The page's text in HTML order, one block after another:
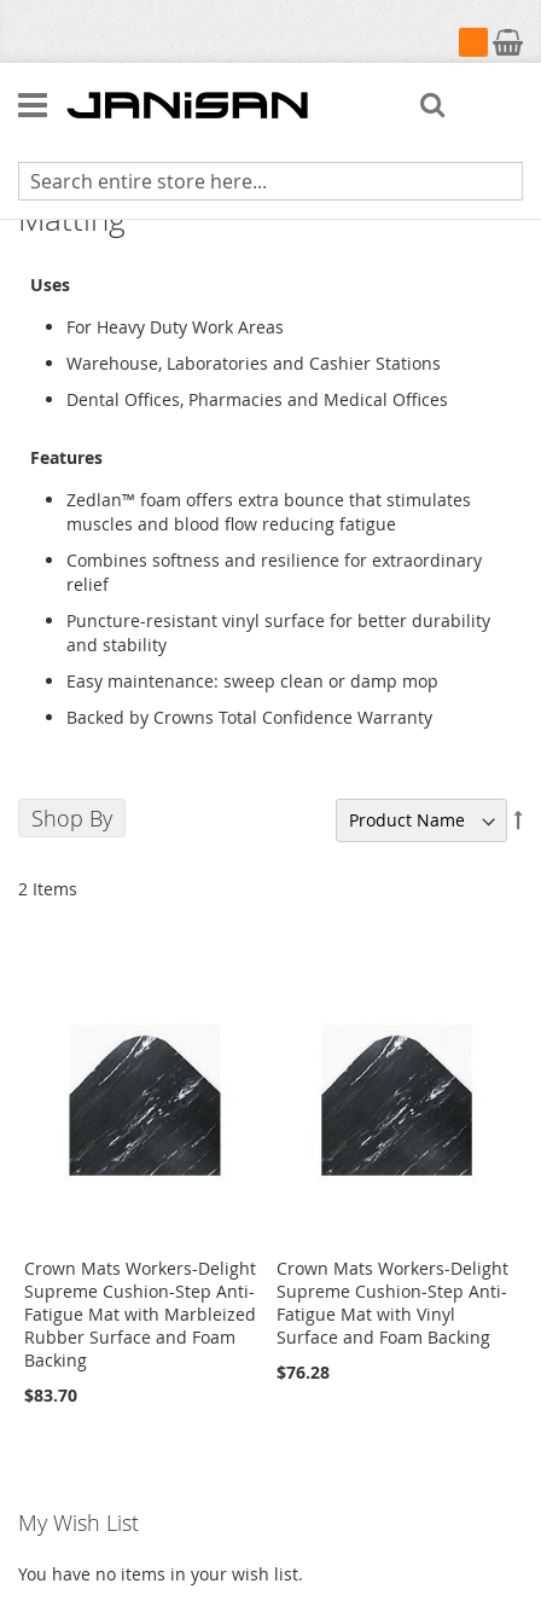
My Cart
Workers-Delight Cushion Step
Matting
Uses
For Heavy Duty Work Areas
Warehouse, Laboratories and Cashier Stations
Dental Offices, Pharmacies and Medical Offices
Features
Zedlan™ foam offers extra bounce that stimulates
muscles and blood flow reducing fatigue
Combines softness and resilience for extraordinary
relief
Puncture-resistant vinyl surface for better durability
and stability
Easy maintenance: sweep clean or damp mop
Backed by Crowns Total Confidence Warranty
Shop By
2 Items
Crown Mats Workers-Delight
Supreme Cushion-Step Anti-
Fatigue Mat with Marbleized
Rubber Surface and Foam
Backing
$83.70
Crown Mats Workers-Delight
Supreme Cushion-Step Anti-
Fatigue Mat with Vinyl
Surface and Foam Backing
$76.28
My Wish List
You have no items in your wish list.